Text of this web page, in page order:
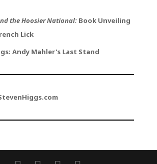
the Hoosier National: Book Unveiling
Lick
Andy Mahler's Last Stand